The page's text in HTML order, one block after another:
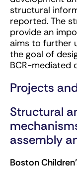
structural
reported. The
provide an
aims to further
the goal of
BCR-mediated
Projects
Structural
assembly
Boston